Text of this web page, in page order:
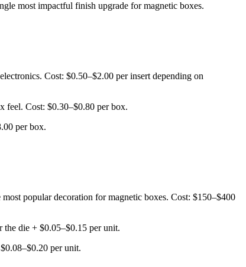
most impactful finish upgrade for magnetic boxes.
Cost: $0.50–$2.00 per insert depending on
feel. Cost: $0.30–$0.80 per box.
per box.
popular decoration for magnetic boxes. Cost: $150–$400
the die + $0.05–$0.15 per unit.
per unit.